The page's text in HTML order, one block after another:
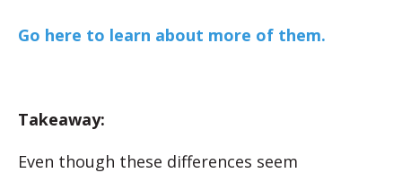
Go here to learn about more of them.
Takeaway:
Even though these differences seem